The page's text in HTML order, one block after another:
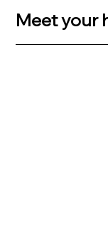
Meet your